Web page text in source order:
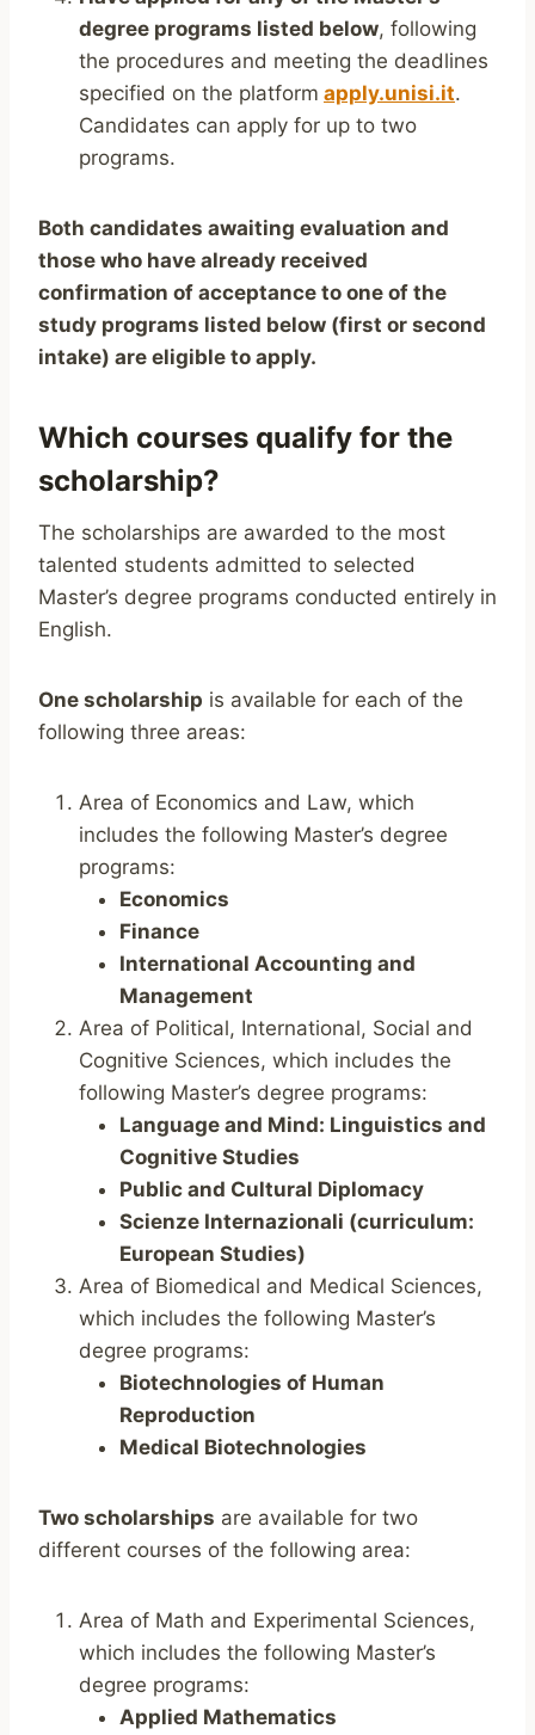
degree programs listed below, following
the procedures and meeting the deadlines
specified on the platform apply.unisi.it.
Candidates can apply for up to two
programs.
Both candidates awaiting evaluation and
those who have already received
confirmation of acceptance to one of the
study programs listed below (first or second
intake) are eligible to apply.
Which courses qualify for the
scholarship?
The scholarships are awarded to the most
talented students admitted to selected
Master’s degree programs conducted entirely in
English.
One scholarship is available for each of the
following three areas:
Area of Economics and Law, which
includes the following Master’s degree
programs:
Economics
Finance
International Accounting and
Management
Area of Political, International, Social and
Cognitive Sciences, which includes the
following Master’s degree programs:
Language and Mind: Linguistics and
Cognitive Studies
Public and Cultural Diplomacy
Scienze Internazionali (curriculum:
European Studies)
Area of Biomedical and Medical Sciences,
which includes the following Master’s
degree programs:
Biotechnologies of Human
Reproduction
Medical Biotechnologies
Two scholarships are available for two
different courses of the following area:
Area of Math and Experimental Sciences,
which includes the following Master’s
degree programs:
Applied Mathematics